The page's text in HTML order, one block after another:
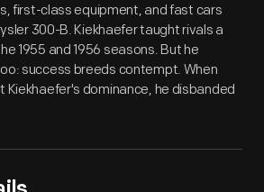
first-class equipment, and fast cars
300-B. Kiekhaefer taught rivals a
1955 and 1956 seasons. But he
success breeds contempt. When
Kiekhaefer's dominance, he disbanded